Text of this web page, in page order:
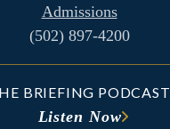
Admissions
(502) 897-4200
BRIEFING PODCAST
Listen Now